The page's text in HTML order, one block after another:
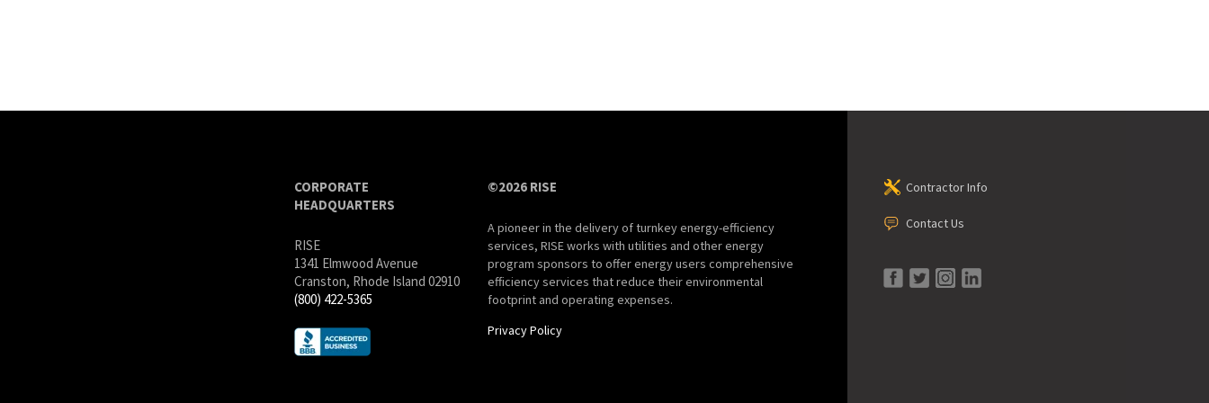
Contractor Info
Contact Us
©2026 RISE
A pioneer in the delivery of turnkey energy-efficiency
services, RISE works with utilities and other energy
program sponsors to offer energy users comprehensive
efficiency services that reduce their environmental
footprint and operating expenses.
Privacy Policy
CORPORATE
HEADQUARTERS
RISE
1341 Elmwood Avenue
Cranston, Rhode Island 02910
(800) 422-5365